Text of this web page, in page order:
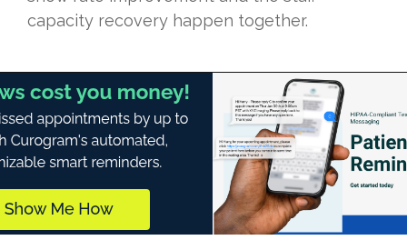
capacity recovery happen together.